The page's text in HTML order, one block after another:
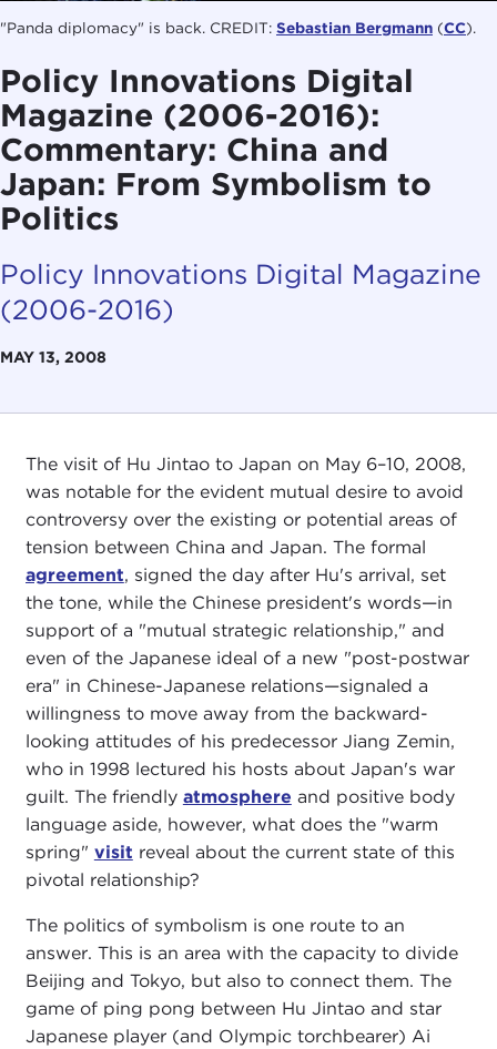
"Panda diplomacy" is back. CREDIT: Sebastian Bergmann (CC).
Policy Innovations Digital
Magazine (2006-2016):
Commentary: China and
Japan: From Symbolism to
Politics
Policy Innovations Digital Magazine
(2006-2016)
MAY 13, 2008
The visit of Hu Jintao to Japan on May 6–10, 2008,
was notable for the evident mutual desire to avoid
controversy over the existing or potential areas of
tension between China and Japan. The formal
agreement, signed the day after Hu's arrival, set
the tone, while the Chinese president's words—in
support of a "mutual strategic relationship," and
even of the Japanese ideal of a new "post-postwar
era" in Chinese-Japanese relations—signaled a
willingness to move away from the backward-
looking attitudes of his predecessor Jiang Zemin,
who in 1998 lectured his hosts about Japan's war
guilt. The friendly atmosphere and positive body
language aside, however, what does the "warm
spring" visit reveal about the current state of this
pivotal relationship?
The politics of symbolism is one route to an
answer. This is an area with the capacity to divide
Beijing and Tokyo, but also to connect them. The
game of ping pong between Hu Jintao and star
Japanese player (and Olympic torchbearer) Ai